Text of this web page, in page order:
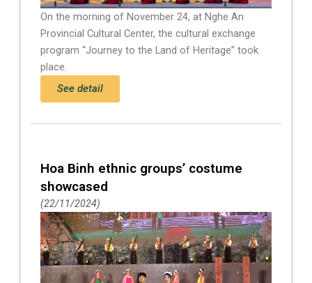
On the morning of November 24, at Nghe An
Provincial Cultural Center, the cultural exchange
program “Journey to the Land of Heritage” took
place.
See detail
Hoa Binh ethnic groups’ costume
showcased
22/11/2024